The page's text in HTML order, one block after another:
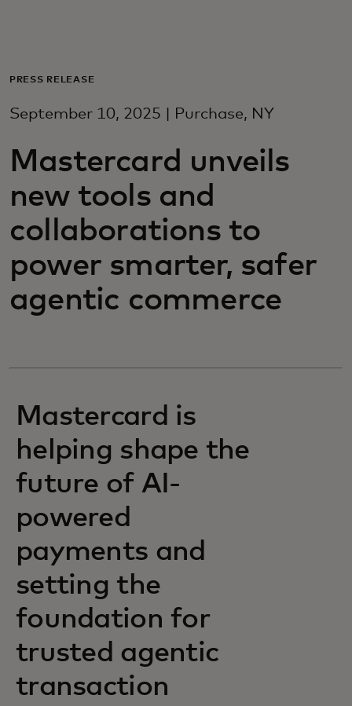
For business
For innovators
News and trends
PRESS RELEASE
September 10, 2025 | Purchase, NY
Mastercard unveils
new tools and
collaborations to
power smarter, safer
agentic commerce
Mastercard is
helping shape the
future of AI-
powered
payments and
setting the
foundation for
trusted agentic
transaction